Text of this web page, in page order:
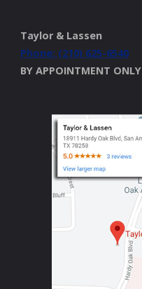
Taylor & Lassen
Phone: (210) 625-6540
BY APPOINTMENT ONLY